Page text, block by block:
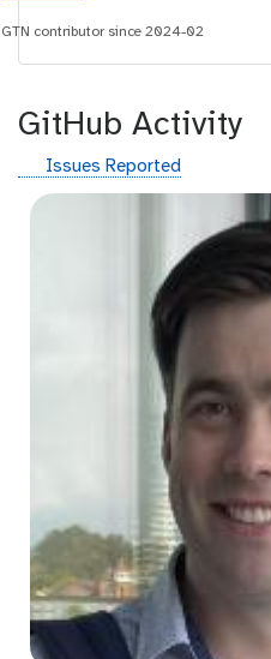
GTN contributor since 2024-02
GitHub Activity
g
i
Issues Reported